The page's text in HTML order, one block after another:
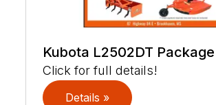
Kubota L2502DT
Click for full details!
Details »